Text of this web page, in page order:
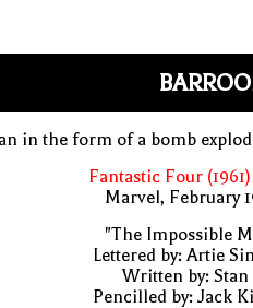
in the form of a bomb
Fantastic Four (1961)
Marvel, February
"The Impossible
Lettered by: Artie
Written by: Stan
Pencilled by: Jack